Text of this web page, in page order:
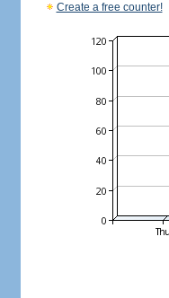
Create a free counter!